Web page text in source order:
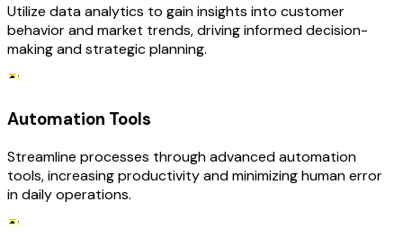
Utilize data analytics to gain insights into customer
behavior and market trends, driving informed decision-
making and strategic planning.
Automation Tools
Streamline processes through advanced automation
tools, increasing productivity and minimizing human error
in daily operations.